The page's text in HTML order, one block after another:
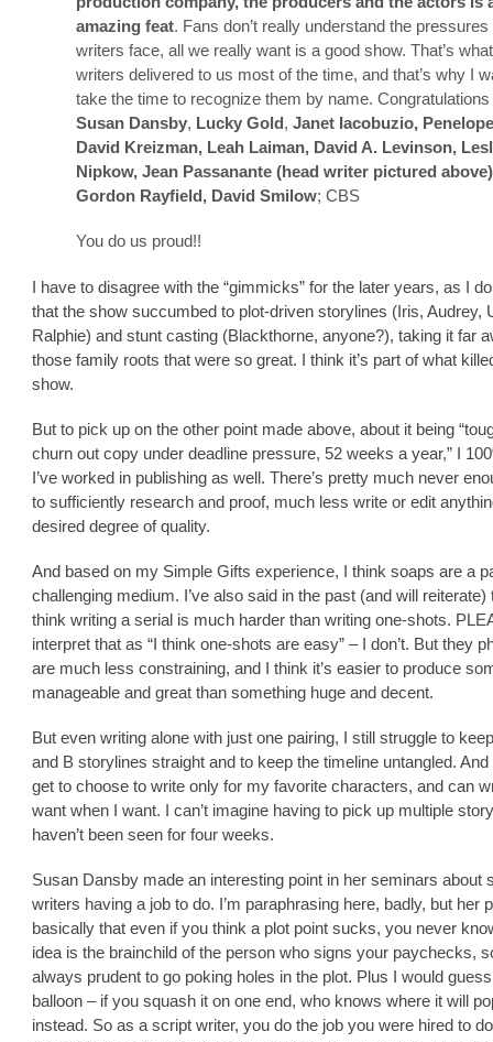
amazing feat. Fans don’t really understand the
writers face, all we really want is a good show. That’s
writers delivered to us most of the time, and that’s why I
take the time to recognize them by name.
Susan Dansby, Lucky Gold, Janet Iacobuzio,
David Kreizman, Leah Laiman, David A. Levinson,
Nipkow, Jean Passanante (head writer pictured
Gordon Rayfield, David Smilow; CBS
You do us proud!!
I have to disagree with the “gimmicks” for the later years, as I
that the show succumbed to plot-driven storylines (Iris, Audrey,
Ralphie) and stunt casting (Blackthorne, anyone?), taking it far
those family roots that were so great. I think it’s part of what
show.
But to pick up on the other point made above, about it being
churn out copy under deadline pressure, 52 weeks a year,” I
I’ve worked in publishing as well. There’s pretty much never
to sufficiently research and proof, much less write or edit
desired degree of quality.
And based on my Simple Gifts experience, I think soaps are a
challenging medium. I’ve also said in the past (and will reiterate)
think writing a serial is much harder than writing one-shots.
interpret that as “I think one-shots are easy” – I don’t. But they
are much less constraining, and I think it’s easier to produce
manageable and great than something huge and decent.
But even writing alone with just one pairing, I still struggle to
and B storylines straight and to keep the timeline untangled. And
get to choose to write only for my favorite characters, and can
want when I want. I can’t imagine having to pick up multiple
haven’t been seen for four weeks.
Susan Dansby made an interesting point in her seminars about
writers having a job to do. I’m paraphrasing here, badly, but her
basically that even if you think a plot point sucks, you never
idea is the brainchild of the person who signs your paychecks,
always prudent to go poking holes in the plot. Plus I would guess
balloon – if you squash it on one end, who knows where it will
instead. So as a script writer, you do the job you were hired to